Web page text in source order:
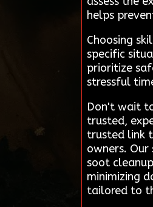
helps
Choosing
specific
prioritize
stressful
Don't wait
trusted,
trusted link
owners.
soot
minimizing
tailored to